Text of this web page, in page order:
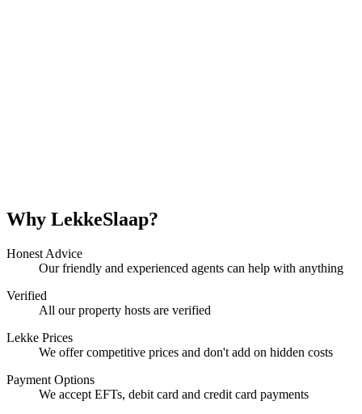
Why LekkeSlaap?
Honest Advice
Our friendly and experienced agents can help with anything
Verified
All our property hosts are verified
Lekke Prices
We offer competitive prices and don't add on hidden costs
Payment Options
We accept EFTs, debit card and credit card payments